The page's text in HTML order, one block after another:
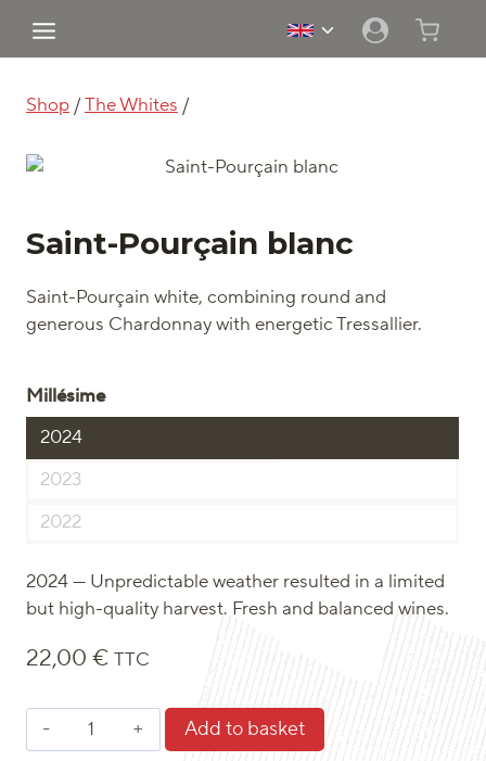
Toggle
child
Shop /The Whites /
Saint-Pourçain blanc
Saint-Pourçain white, combining round and
generous Chardonnay with energetic Tressallier.
Millésime
2024
2023
2022
2024 — Unpredictable weather resulted in a limited
but high-quality harvest. Fresh and balanced wines.
22,00 € TTC
Saint-
Pourçain
Add to basket